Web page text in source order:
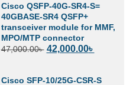
Cisco QSFP-40G-SR4-S=
40GBASE-SR4 QSFP+
transceiver module for MMF,
MPO/MTP connector
47,000.00৳ 42,000.00৳
Cisco SFP-10/25G-CSR-S